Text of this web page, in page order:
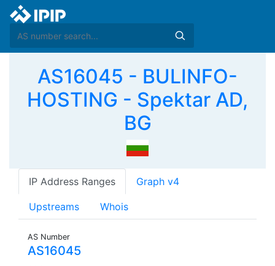
AS16045 - BULINFO-
HOSTING - Spektar AD,
BG
IP Address Ranges Graph v4
Upstreams Whois
AS Number
AS16045